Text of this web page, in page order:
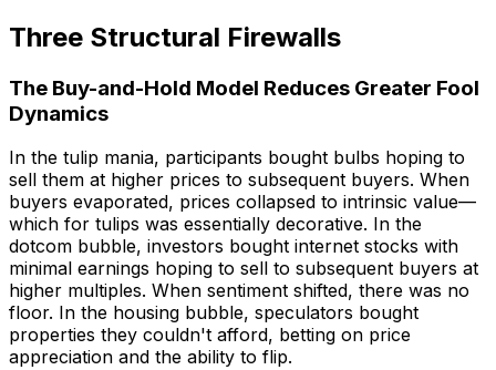
Three Structural Firewalls
The Buy-and-Hold Model Reduces Greater Fool
Dynamics
In the tulip mania, participants bought bulbs hoping to
sell them at higher prices to subsequent buyers. When
buyers evaporated, prices collapsed to intrinsic value—
which for tulips was essentially decorative. In the
dotcom bubble, investors bought internet stocks with
minimal earnings hoping to sell to subsequent buyers at
higher multiples. When sentiment shifted, there was no
floor. In the housing bubble, speculators bought
properties they couldn't afford, betting on price
appreciation and the ability to flip.